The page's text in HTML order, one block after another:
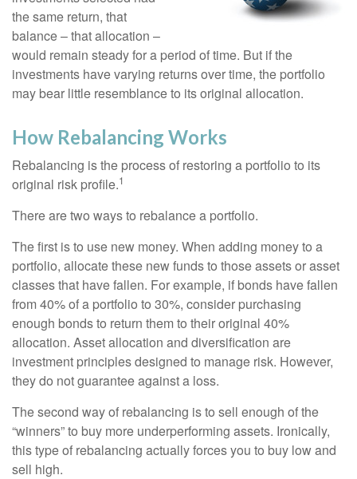
the same return, that
balance – that allocation –
would remain steady for a period of time. But if the
investments have varying returns over time, the portfolio
may bear little resemblance to its original allocation.
How Rebalancing Works
Rebalancing is the process of restoring a portfolio to its
original risk profile.1
There are two ways to rebalance a portfolio.
The first is to use new money. When adding money to a
portfolio, allocate these new funds to those assets or asset
classes that have fallen. For example, if bonds have fallen
from 40% of a portfolio to 30%, consider purchasing
enough bonds to return them to their original 40%
allocation. Asset allocation and diversification are
investment principles designed to manage risk. However,
they do not guarantee against a loss.
The second way of rebalancing is to sell enough of the
“winners” to buy more underperforming assets. Ironically,
this type of rebalancing actually forces you to buy low and
sell high.